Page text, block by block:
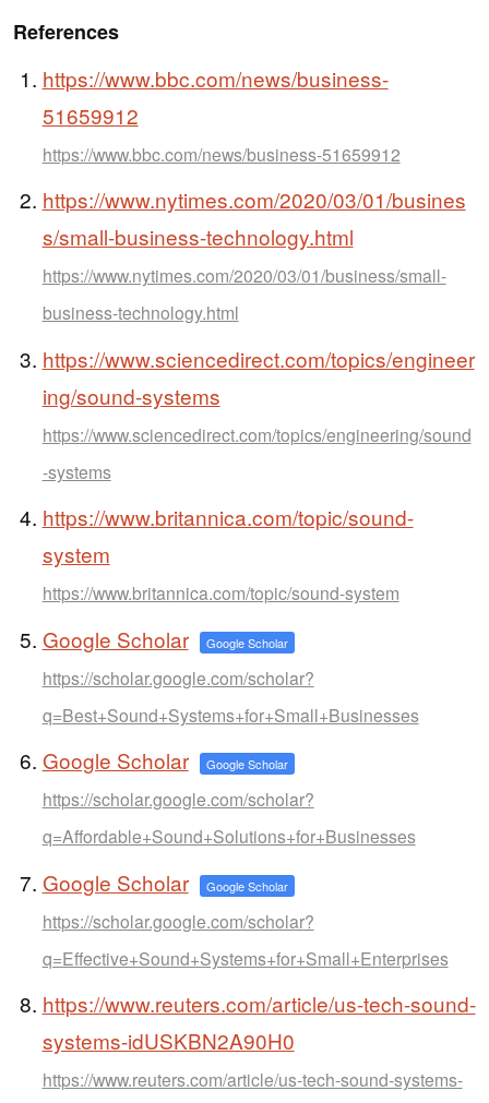
References
https://www.bbc.com/news/business-
51659912
https://www.bbc.com/news/business-51659912
https://www.nytimes.com/2020/03/01/busines
s/small-business-technology.html
https://www.nytimes.com/2020/03/01/business/small-
business-technology.html
https://www.sciencedirect.com/topics/engineer
ing/sound-systems
https://www.sciencedirect.com/topics/engineering/sound
-systems
https://www.britannica.com/topic/sound-
system
https://www.britannica.com/topic/sound-system
Google Scholar Google Scholar
https://scholar.google.com/scholar?
q=Best+Sound+Systems+for+Small+Businesses
Google Scholar Google Scholar
https://scholar.google.com/scholar?
q=Affordable+Sound+Solutions+for+Businesses
Google Scholar Google Scholar
https://scholar.google.com/scholar?
q=Effective+Sound+Systems+for+Small+Enterprises
https://www.reuters.com/article/us-tech-sound-
systems-idUSKBN2A90H0
https://www.reuters.com/article/us-tech-sound-systems-